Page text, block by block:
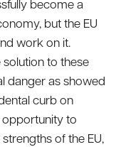
become a
but the EU
work on it.
to these
danger as showed
curb on
opportunity to
of the EU,